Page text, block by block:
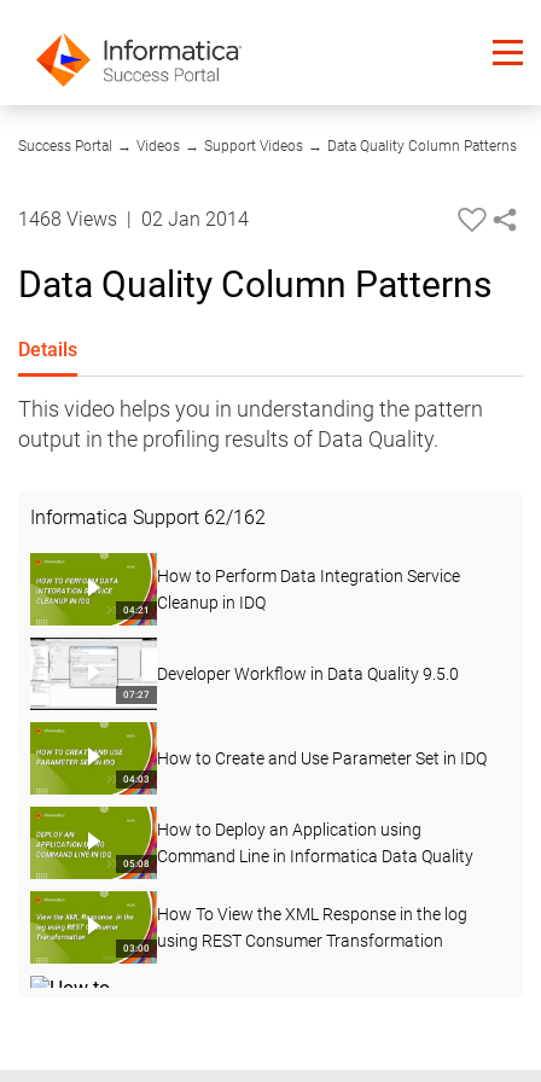
Success Portal → Videos → Support Videos → Data Quality Column Patterns
1468 Views 02 Jan 2014
Data Quality Column Patterns
Details
This video helps you in understanding the pattern
output in the profiling results of Data Quality.
Informatica Support 62/162
04:21
How to Perform Data Integration Service
Cleanup in IDQ
07:27
Developer Workflow in Data Quality 9.5.0
04:03
How to Create and Use Parameter Set in IDQ
05:08
How to Deploy an Application using
Command Line in Informatica Data Quality
03:00
How To View the XML Response in the log
using REST Consumer Transformation